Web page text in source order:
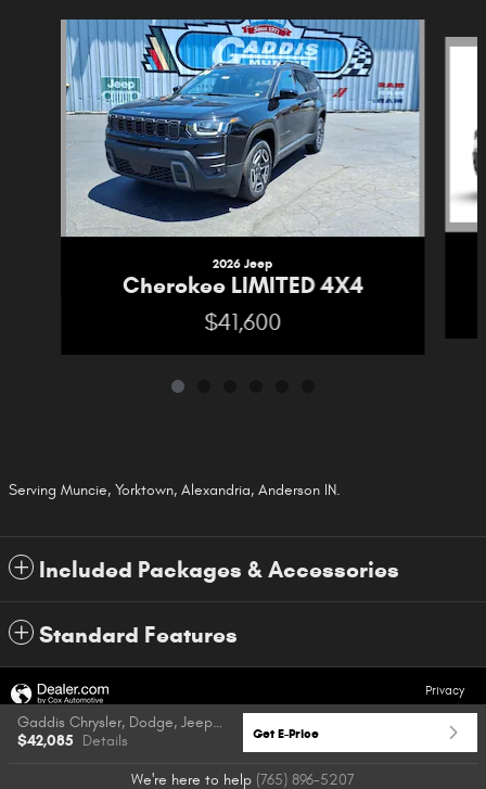
2026 Jeep
Cherokee LIMITED 4X4
$41,600
Serving Muncie, Yorktown, Alexandria, Anderson IN.
Included Packages & Accessories
Standard Features
Gaddis Chrysler, Dodge, Jeep & Ram's Price
$42,085 Details Get E-Price
We're here to help (765) 896-5207
Privacy